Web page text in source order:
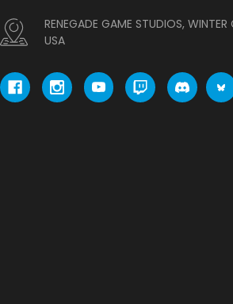
RENEGADE GAME STUDIOS, WINTER
USA